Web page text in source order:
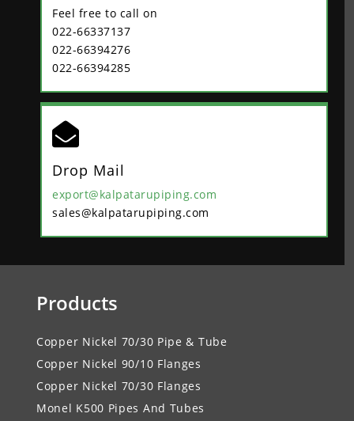
Feel free to call on
022-66337137
022-66394276
022-66394285

Drop Mail
export@kalpatarupiping.com
sales@kalpatarupiping.com
Products
Copper Nickel 70/30 Pipe & Tube
Copper Nickel 90/10 Flanges
Copper Nickel 70/30 Flanges
Monel K500 Pipes And Tubes